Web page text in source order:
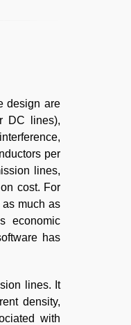
design are
DC lines),
per
lines,
cost. For
much as
economic
has
lines. It
density,
with